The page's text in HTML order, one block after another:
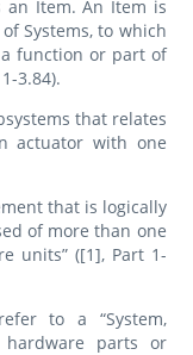
an Item. An Item is
Systems, to which
function or part of
3.84).
that relates
actuator with one
that is logically
of more than one
units” ([1], Part 1-
to a “System,
hardware parts or